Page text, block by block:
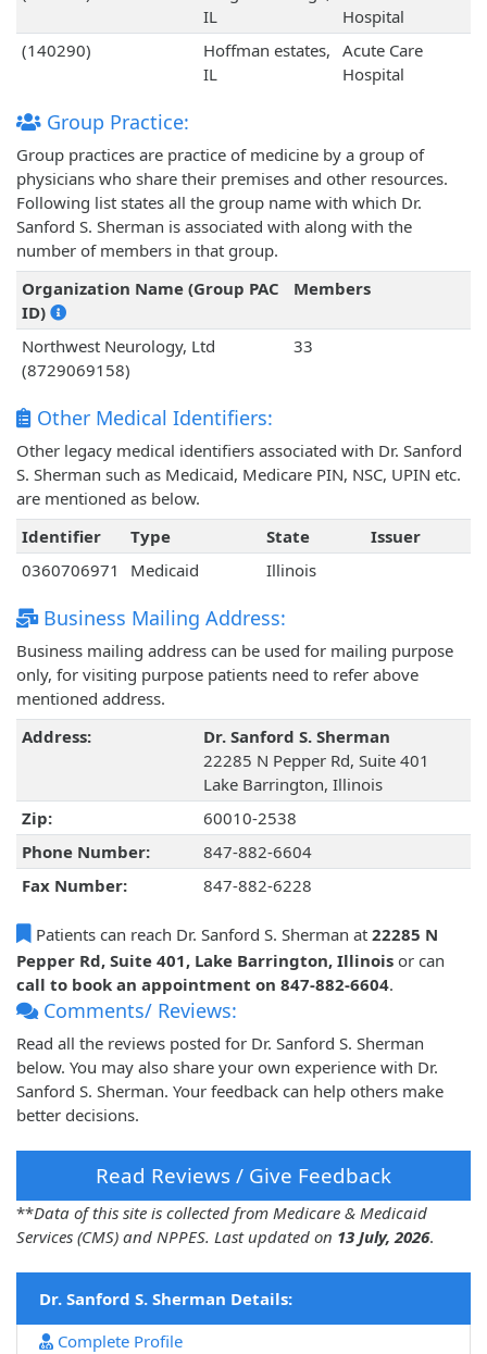
IL
Hospital
(140290)
Hoffman estates,
IL
Acute Care
Hospital
Group Practice:
Group practices are practice of medicine by a group of
physicians who share their premises and other resources.
Following list states all the group name with which Dr.
Sanford S. Sherman is associated with along with the
number of members in that group.
Organization Name (Group PAC
ID)
Members
Northwest Neurology, Ltd
(8729069158)
33
Other Medical Identifiers:
Other legacy medical identifiers associated with Dr. Sanford
S. Sherman such as Medicaid, Medicare PIN, NSC, UPIN etc.
are mentioned as below.
Identifier
Type State
Issuer
0360706971
Medicaid Illinois
Business Mailing Address:
Business mailing address can be used for mailing purpose
only, for visiting purpose patients need to refer above
mentioned address.
Address:
Dr. Sanford S. Sherman
22285 N Pepper Rd, Suite 401
Lake Barrington, Illinois
Zip:
60010-2538
Phone Number:
847-882-6604
Fax Number:
847-882-6228
Patients can reach Dr. Sanford S. Sherman at 22285 N
Pepper Rd, Suite 401, Lake Barrington, Illinois or can
call to book an appointment on 847-882-6604.
Comments/ Reviews:
Read all the reviews posted for Dr. Sanford S. Sherman
below. You may also share your own experience with Dr.
Sanford S. Sherman. Your feedback can help others make
better decisions.
Read Reviews / Give Feedback
**Data of this site is collected from Medicare & Medicaid
Services (CMS) and NPPES. Last updated on 13 July, 2026.
Dr. Sanford S. Sherman Details:
Complete Profile